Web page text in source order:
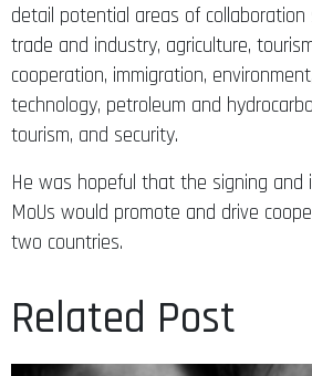
detail potential areas of collaboration
trade and industry, agriculture,
cooperation, immigration,
technology, petroleum and
tourism, and security.
He was hopeful that the signing and
MoUs would promote and drive
two countries.
Related Post